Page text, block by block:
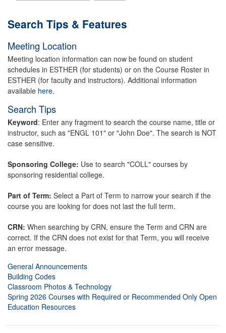
Search Tips & Features
Meeting Location
Meeting location information can now be found on student
schedules in ESTHER (for students) or on the Course Roster in
ESTHER (for faculty and instructors). Additional information
available here.
Search Tips
Keyword: Enter any fragment to search the course name, title or
instructor, such as "ENGL 101" or "John Doe". The search is NOT
case sensitive.
Sponsoring College: Use to search "COLL" courses by
sponsoring residential college.
Part of Term: Select a Part of Term to narrow your search if the
course you are looking for does not last the full term.
CRN: When searching by CRN, ensure the Term and CRN are
correct. If the CRN does not exist for that Term, you will receive
an error message.
General Announcements
Building Codes
Classroom Photos & Technology
Spring 2026 Courses with Required or Recommended Only Open
Education Resources